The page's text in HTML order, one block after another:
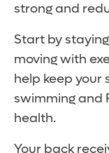
strong and
Start by
moving with
help keep your
swimming and
health.
Your back